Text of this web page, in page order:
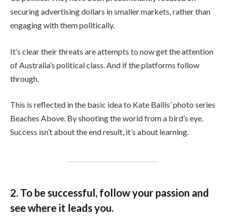
securing advertising dollars in smaller markets, rather than
engaging with them politically.
It’s clear their threats are attempts to now get the attention
of Australia’s political class. And if the platforms follow
through.
This is reflected in the basic idea to Kate Ballis’ photo series
Beaches Above. By shooting the world from a bird’s eye.
Success isn’t about the end result, it’s about learning.
2. To be successful, follow your passion and
see where it leads you.